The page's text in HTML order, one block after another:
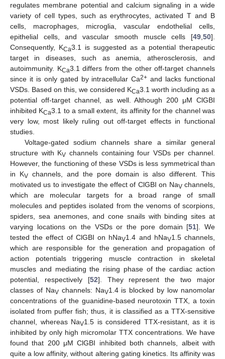
regulates membrane potential and calcium signaling in a wide
variety of cell types, such as erythrocytes, activated T and B
cells, macrophages, microglia, vascular endothelial cells,
epithelial cells, and vascular smooth muscle cells [49 50].
Consequently, KCa3.1 is suggested as a potential therapeutic
target in diseases, such as anemia, atherosclerosis, and
autoimmunity. KCa3.1 differs from the other off-target channels
since it is only gated by intracellular Ca2+ and lacks functional
VSDs. Based on this, we considered KCa3.1 worth including as a
potential off-target channel, as well. Although 200 μM ClGBI
inhibited KCa3.1 to a small extent, its affinity for the channel was
very low, most likely ruling out off-target effects in functional
studies.
Voltage-gated sodium channels share a similar general
structure with KV channels containing four VSDs per channel.
However, the functioning of these VSDs is less symmetrical than
in KV channels, and the pore domain is also different. This
motivated us to investigate the effect of ClGBI on NaVchannels,
which are molecular targets for a broad range of small
molecules and peptides isolated from the venoms of scorpions,
spiders, sea anemones, and cone snails with binding sites at
varying locations on the VSDs or the pore domain [51]. We
tested the effect of ClGBI on hNaV1.4 and hNaV1.5 channels,
which are responsible for the generation and propagation of
action potentials triggering muscle contraction in skeletal
muscles and mediating the rising phase of the cardiac action
potential, respectively [52]. They represent the two major
classes of NaVchannels: NaV1.4 is blocked by low nanomolar
concentrations of the guanidine-based neurotoxin TTX, a toxin
isolated from puffer fish; thus, it is classified as a TTX-sensitive
channel, whereas NaV1.5 is considered TTX-resistant, as it is
inhibited by only high micromolar TTX concentrations. We have
found that 200 μM ClGBI inhibited both channels, albeit with
quite a low affinity, without altering gating kinetics. Its affinity was